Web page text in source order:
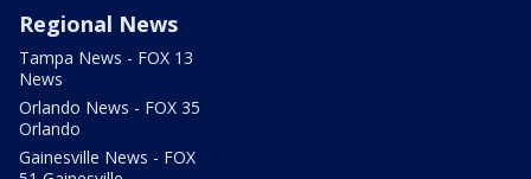
Regional News
Tampa News - FOX 13
News
Orlando News - FOX 35
Orlando
Gainesville News - FOX